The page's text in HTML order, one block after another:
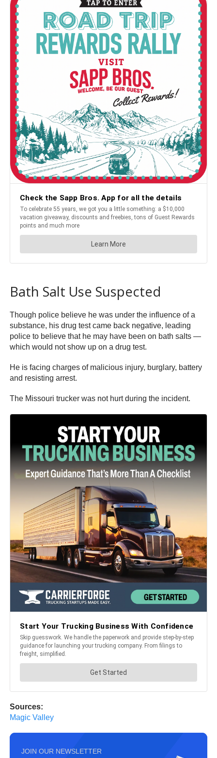
Bath Salt Use Suspected
Though police believe he was under the influence of a
substance, his drug test came back negative, leading
police to believe that he may have been on bath salts —
which would not show up on a drug test.
He is facing charges of malicious injury, burglary, battery
and resisting arrest.
The Missouri trucker was not hurt during the incident.
Sources:
Magic Valley
JOIN OUR NEWSLETTER